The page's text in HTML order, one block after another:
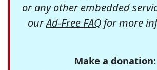
or any other embedded
ourAd-Free FAQfor more
Make a donation: